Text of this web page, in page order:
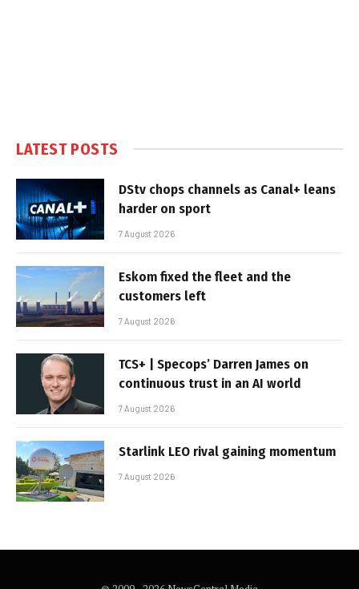
LATEST POSTS
DStv chops channels as Canal+ leans
harder on sport
7 August 2026
Eskom fixed the fleet and the
customers left
7 August 2026
TCS+ | Specops’ Darren James on
continuous trust in an AI world
7 August 2026
Starlink LEO rival gaining momentum
7 August 2026